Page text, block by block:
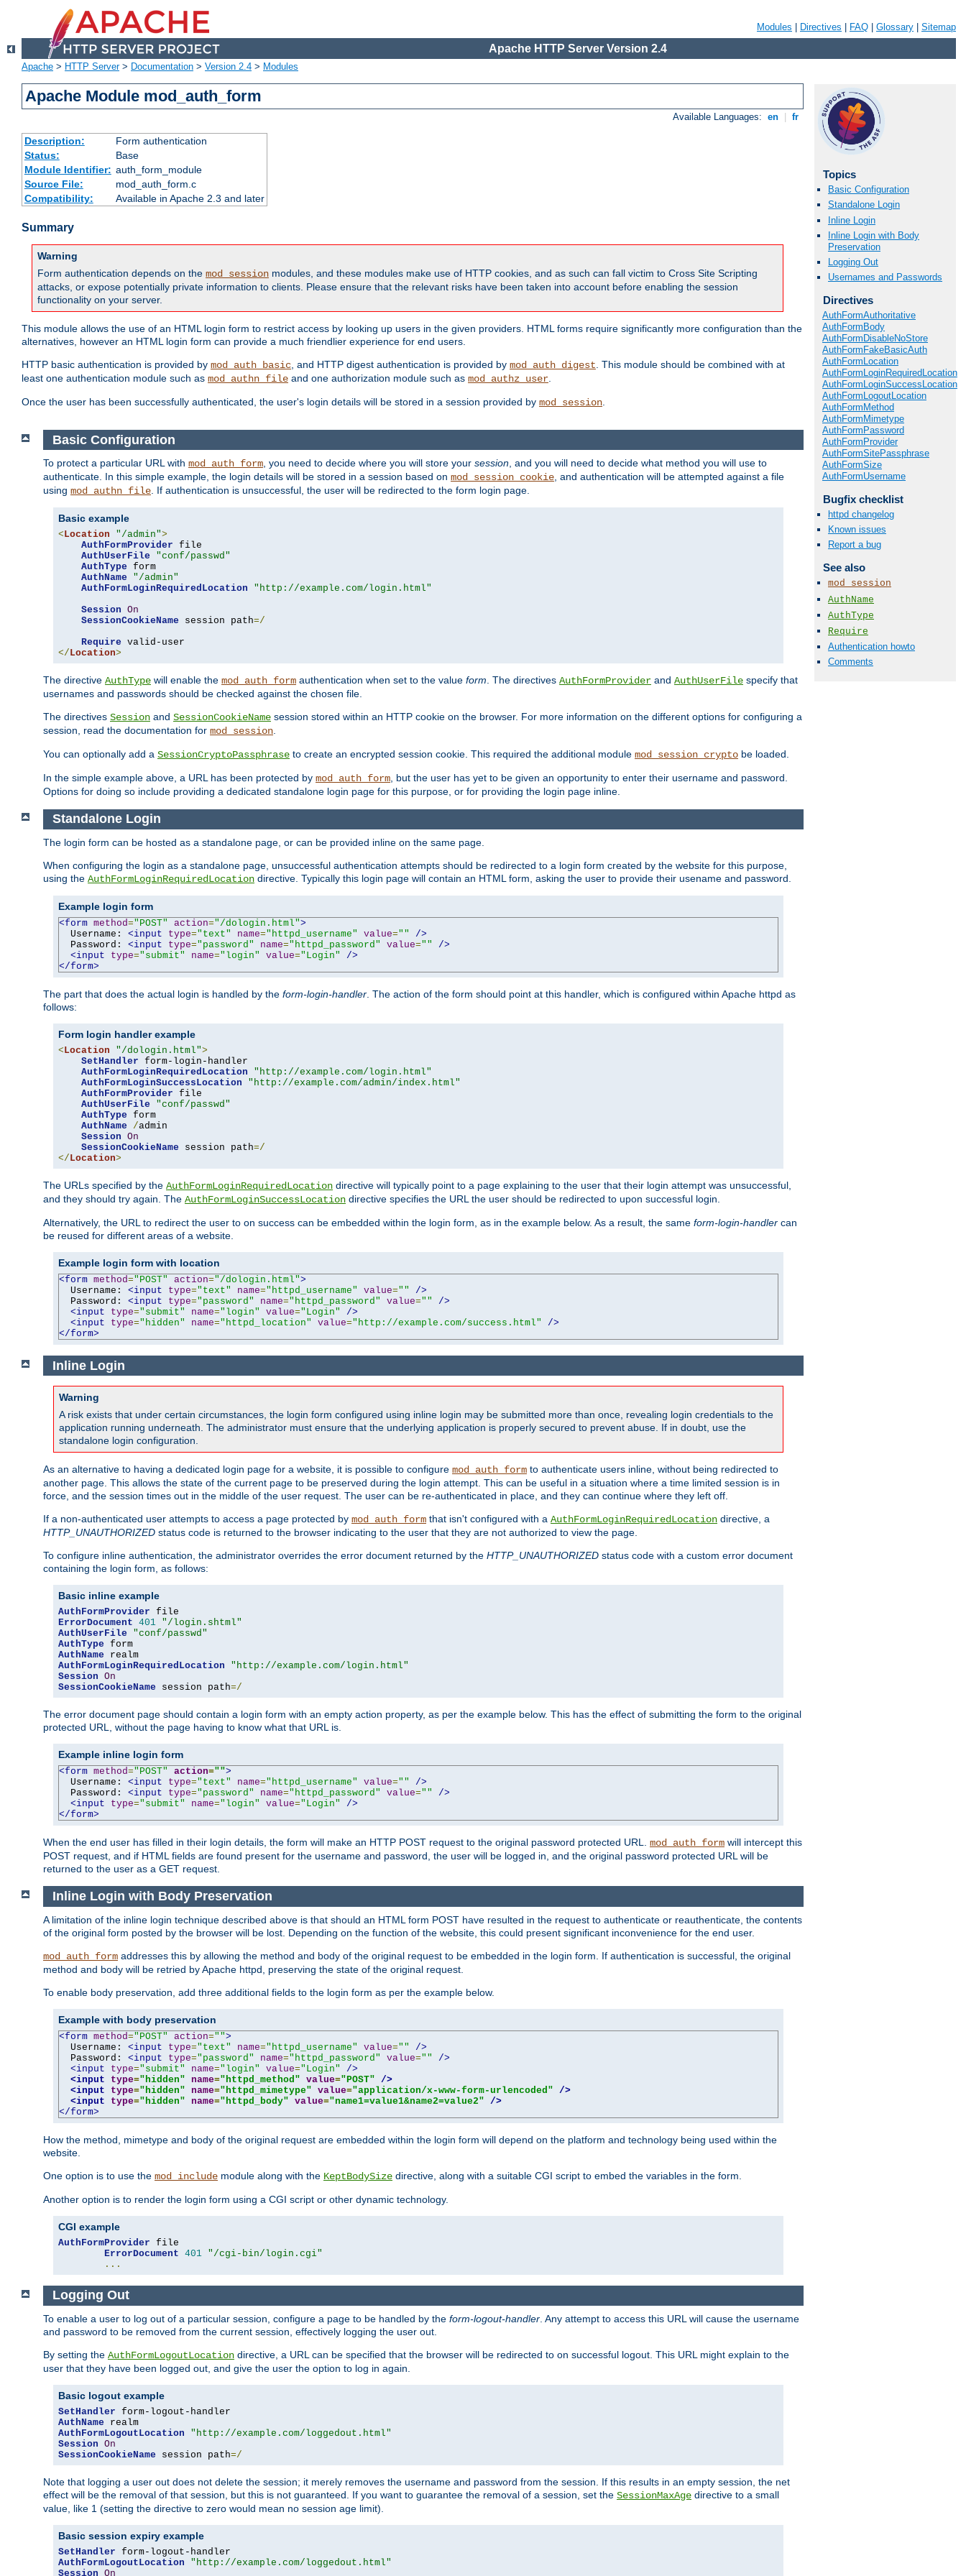
Modules Directives FAQ Glossary Sitemap
Apache HTTP Server Version 2.4
Apache > HTTP Server> Documentation > Version 2.4 > Modules
Apache Module mod_auth_form
Available Languages: en fr
Description:
Form authentication
Status:
Base
Module Identifier: auth_form_module
Source File:
mod_auth_form.c
Compatibility:
Available in Apache 2.3 and later
Summary
Warning
Form authentication depends on the mod_session modules, and these modules make use of HTTP cookies, and as such can fall victim to Cross Site Scripting
attacks, or expose potentially private information to clients. Please ensure that the relevant risks have been taken into account before enabling the session
functionality on your server.
This module allows the use of an HTML login form to restrict access by looking up users in the given providers. HTML forms require significantly more configuration than the
alternatives, however an HTML login form can provide a much friendlier experience for end users.
HTTP basic authentication is provided by mod_auth_basic , and HTTP digest authentication is provided by mod_auth_digest . This module should be combined with at
least one authentication module such as mod_authn_file and one authorization module such as mod_authz_user
Once the user has been successfully authenticated, the user's login details will be stored in a session provided by mod_session
Topics
Basic Configuration
Standalone Login
Inline Login
Inline Login with Body
Preservation
Logging Out
Usernames and Passwords
Directives
AuthFormAuthoritative
AuthFormBody
AuthFormDisableNoStore
AuthFormFakeBasicAuth
AuthFormLocation
AuthFormLoginRequiredLocation
AuthFormLoginSuccessLocation
AuthFormLogoutLocation
AuthFormMethod
AuthFormMimetype
AuthFormPassword
AuthFormProvider
AuthFormSitePassphrase
AuthFormSize
AuthFormUsername
Bugfix checklist
httpd changelog
Known issues
Report a bug
See also
mod_session
AuthName
AuthType
Require
Authentication howto
Comments
Basic Configuration
To protect a particular URL with mod_auth_form, you need to decide where you will store your session, and you will need to decide what method you will use to
authenticate. In this simple example, the login details will be stored in a session based on mod_session_cookie, and authentication will be attempted against a file
using mod_authn_file. If authentication is unsuccessful, the user will be redirected to the form login page.
Basic example
<Location "/admin">
AuthFormProvider file
AuthUserFile
"conf/passwd"
AuthType form
AuthName
"/admin"
AuthFormLoginRequiredLocation
"http://example.com/login.html"
Session On
SessionCookieName session path=/
Require
</Location>
The directive AuthType will enable the mod_auth_form authentication when set to the value form. The directives AuthFormProvider and AuthUserFile specify that
usernames and passwords should be checked against the chosen file.
The directives Session and SessionCookieName session stored within an HTTP cookie on the browser. For more information on the different options for configuring a
session, read the documentation for mod_session.
You can optionally add a SessionCryptoPassphrase to create an encrypted session cookie. This required the additional module mod_session_crypto be loaded.
In the simple example above, a URL has been protected by mod_auth_form, but the user has yet to be given an opportunity to enter their username and password.
Options for doing so include providing a dedicated standalone login page for this purpose, or for providing the login page inline.
Standalone Login
The login form can be hosted as a standalone page, or can be provided inline on the same page.
When configuring the login as a standalone page, unsuccessful authentication attempts should be redirected to a login form created by the website for this purpose,
using the AuthFormLoginRequiredLocation directive. Typically this login page will contain an HTML form, asking the user to provide their usename and password.
Example login form
<form method="POST" action="/dologin.html">
  Username:
<input type="text" name="httpd_username" value=""
/>
  Password:
<input type="password" name="httpd_password" value=""
/>
<input
type="submit" name="login" value="Login"
/>
</form>
The part that does the actual login is handled by the form-login-handler . The action of the form should point at this handler, which is configured within Apache httpd as
follows:
Form login handler example
< Location "/dologin.html">
SetHandler form-login-handler
AuthFormLoginRequiredLocation
"http://example.com/login.html"
AuthFormLoginSuccessLocation
"http://example.com/admin/index.html"
AuthFormProvider file
AuthUserFile
"conf/passwd"
AuthType form
AuthName
/admin
Session On
SessionCookieName session path=/
</ Location>
The URLs specified by the AuthFormLoginRequiredLocation directive will typically point to a page explaining to the user that their login attempt was unsuccessful,
and they should try again. The AuthFormLoginSuccessLocation directive specifies the URL the user should be redirected to upon successful login.
Alternatively, the URL to redirect the user to on success can be embedded within the login form, as in the example below. As a result, the same form-login-handler can
be reused for different areas of a website.
Example login form with location
<form method="POST" action="/dologin.html">
  Username:
<input type="text" name="httpd_username" value=""
/>
  Password:
<input type="password" name="httpd_password" value=""
/>
<input
type="submit" name="login" value="Login"
/>
<input
type="hidden" name="httpd_location" value="http://example.com/success.html"
/>
</form>
Inline Login
Warning
A risk exists that under certain circumstances, the login form configured using inline login may be submitted more than once, revealing login credentials to the
application running underneath. The administrator must ensure that the underlying application is properly secured to prevent abuse. If in doubt, use the
standalone login configuration.
As an alternative to having a dedicated login page for a website, it is possible to configure mod_auth_form to authenticate users inline, without being redirected to
another page. This allows the state of the current page to be preserved during the login attempt. This can be useful in a situation where a time limited session is in
force, and the session times out in the middle of the user request. The user can be re-authenticated in place, and they can continue where they left off.
If a non-authenticated user attempts to access a page protected by mod_auth_form that isn't configured with a AuthFormLoginRequiredLocation directive, a
HTTP_UNAUTHORIZED status code is returned to the browser indicating to the user that they are not authorized to view the page.
To configure inline authentication, the administrator overrides the error document returned by the HTTP_UNAUTHORIZED status code with a custom error document
containing the login form, as follows:
Basic inline example
AuthFormProvider
ErrorDocument 401 "/login.shtml"
AuthUserFile
"conf/passwd"
AuthType
AuthName
AuthFormLoginRequiredLocation
"http://example.com/login.html"
Session On
SessionCookieName session path=/
The error document page should contain a login form with an empty action property, as per the example below. This has the effect of submitting the form to the original
protected URL, without the page having to know what that URL is.
Example inline login form
<form method="POST" action="">
  Username:
<input type="text" name="httpd_username" value=""
/>
  Password:
<input type="password" name="httpd_password" value=""
/>
<input
type="submit" name="login" value="Login"
/>
</form>
When the end user has filled in their login details, the form will make an HTTP POST request to the original password protected URL. mod_auth_form will intercept this
POST request, and if HTML fields are found present for the username and password, the user will be logged in, and the original password protected URL will be
returned to the user as a GET request.
Inline Login with Body Preservation
A limitation of the inline login technique described above is that should an HTML form POST have resulted in the request to authenticate or reauthenticate, the contents
of the original form posted by the browser will be lost. Depending on the function of the website, this could present significant inconvenience for the end user.
mod_auth_form addresses this by allowing the method and body of the original request to be embedded in the login form. If authentication is successful, the original
method and body will be retried by Apache httpd, preserving the state of the original request.
To enable body preservation, add three additional fields to the login form as per the example below.
Example with body preservation
<form method="POST" action="">
  Username:
<input type="text" name="httpd_username" value=""
/>
  Password:
<input type="password" name="httpd_password" value=""
/>
<input
type="submit" name="login" value="Login"
/>
<input
type="hidden" name="httpd_method" value="POST" />
<input
type="hidden" name="httpd_mimetype" value="application/x-www-form-urlencoded" />
<input
type="hidden" name="httpd_body" value="name1=value1&name2=value2" />
</form>
How the method, mimetype and body of the original request are embedded within the login form will depend on the platform and technology being used within the
website.
One option is to use the mod_include module along with the KeptBodySize directive, along with a suitable CGI script to embed the variables in the form.
Another option is to render the login form using a CGI script or other dynamic technology.
CGI example
AuthFormProvider file
ErrorDocument 401 "/cgi-bin/login.cgi"
...
Logging Out
To enable a user to log out of a particular session, configure a page to be handled by the form-logout-handler . Any attempt to access this URL will cause the username
and password to be removed from the current session, effectively logging the user out.
By setting the AuthFormLogoutLocation directive, a URL can be specified that the browser will be redirected to on successful logout. This URL might explain to the
user that they have been logged out, and give the user the option to log in again.
Basic logout example
SetHandler
AuthName
AuthFormLogoutLocation
"http://example.com/loggedout.html"
Session On
SessionCookieName session path=/
Note that logging a user out does not delete the session; it merely removes the username and password from the session. If this results in an empty session, the net
effect will be the removal of that session, but this is not guaranteed. If you want to guarantee the removal of a session, set the SessionMaxAge directive to a small
value, like 1 (setting the directive to zero would mean no session age limit).
Basic session expiry example
SetHandler
AuthFormLogoutLocation
"http://example.com/loggedout.html"
Session On